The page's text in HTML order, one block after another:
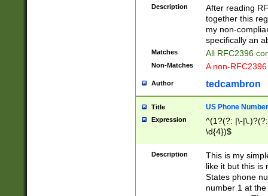
zA-Z0-9\\-
9]))*))*))*))$
Description
After reading
together this
my non-
specifically an
Matches All RFC2396
Non-Matches A non-
Author tedcambron
Title US Phone Number
Expression
^(1?(?: |\-
\d{4})$
Description
This is my
like it but this is
States phone
number 1 at